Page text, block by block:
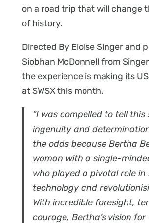
on a road trip that will change
of history.
Directed By Eloise Singer and
Siobhan McDonnell from
the experience is making its
at SWSX this month.
“I was compelled to tell
ingenuity and
the odds because Bertha
woman with a single-
who played a pivotal role in
technology and
With incredible foresight,
courage, Bertha’s vision